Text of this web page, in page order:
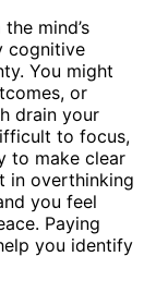
mind’s
cognitive
You might
or
drain your
to focus,
to make clear
in overthinking
you feel
Paying
you identify